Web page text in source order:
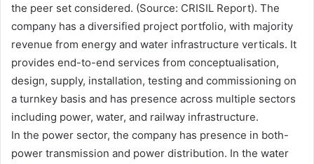
the peer set considered. (Source: CRISIL Report). The
company has a diversified project portfolio, with majority
revenue from energy and water infrastructure verticals. It
provides end-to-end services from conceptualisation,
design, supply, installation, testing and commissioning on
a turnkey basis and has presence across multiple sectors
including power, water, and railway infrastructure.
In the power sector, the company has presence in both-
power transmission and power distribution. In the water